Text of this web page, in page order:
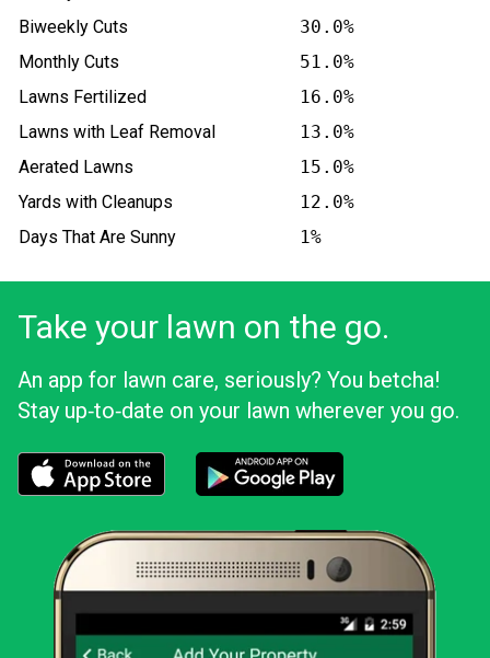
Biweekly Cuts
30.0%
Monthly Cuts
51.0%
Lawns Fertilized
16.0%
Lawns with Leaf Removal
13.0%
Aerated Lawns
15.0%
Yards with Cleanups
12.0%
Days That Are Sunny
1%
Take your lawn on the go.
An app for lawn care, seriously? You betcha!
Stay up‑to‑date on your lawn wherever you go.